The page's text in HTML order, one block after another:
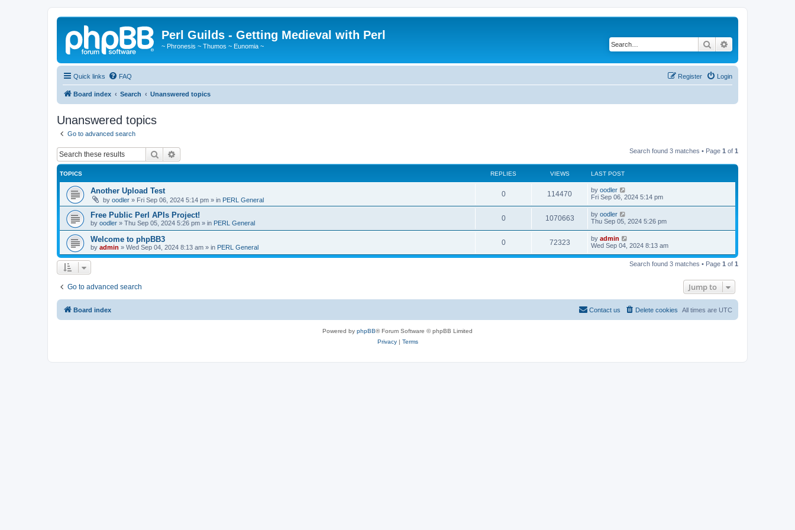
Perl Guilds - Getting Medieval with Perl
~ Phronesis ~ Thumos ~ Eunomia ~ Search
Quick links FAQ Login
Register
Board index Search Unanswered topics
Unanswered topics
Go to advanced search
Search Search found 3 matches • Page 1 of 1
TOPICS REPLIES VIEWS LAST POST
Another Upload Test
by oodler » Fri Sep 06, 2024 5:14 pm » in PERL General
0 114470 by oodler
Fri Sep 06, 2024 5:14 pm
Free Public Perl APIs Project!
by oodler » Thu Sep 05, 2024 5:26 pm » in PERL General
0 1070663 by oodler
Thu Sep 05, 2024 5:26 pm
Welcome to phpBB3
by admin » Wed Sep 04, 2024 8:13 am » in PERL General
0 72323 by admin
Wed Sep 04, 2024 8:13 am
Search found 3 matches • Page 1 of 1
Go to advanced search Jump to
Board index All times are UTC
Delete cookies
Contact us
Powered by phpBB® Forum Software © phpBB Limited
Privacy| Terms